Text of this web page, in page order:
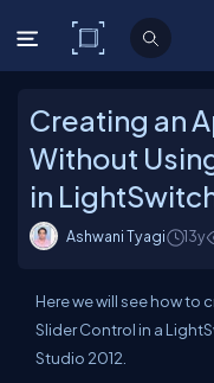
C# Corner
Creating an
Without
in
Ashwani Tyagi 13y
Here we will see how
Slider Control in a
Studio 2012.